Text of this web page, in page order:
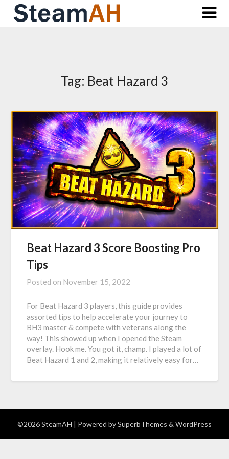
Skip
Tag: Beat Hazard 3
Beat Hazard 3 Score Boosting Pro
Tips
Posted on November 15, 2022
For Beat Hazard 3 players, this guide provides
assorted tips to help accelerate your journey to
BH3 master & compete with veterans along the
way! This showed up when I opened the Steam
overlay. Hook me. You got it, champ. I played a lot of
Beat Hazard 1 and 2, making it relatively easy for…
©2026 SteamAH | Powered bySuperbThemes & WordPress